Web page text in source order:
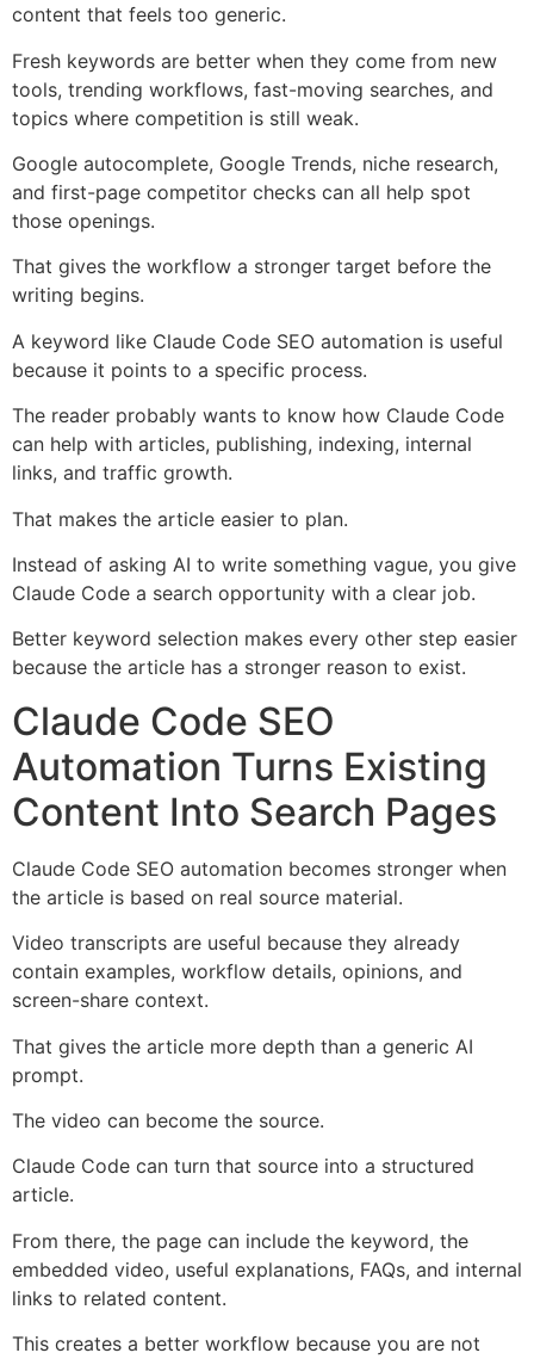
content that feels too generic.
Fresh keywords are better when they come from new
tools, trending workflows, fast-moving searches, and
topics where competition is still weak.
Google autocomplete, Google Trends, niche research,
and first-page competitor checks can all help spot
those openings.
That gives the workflow a stronger target before the
writing begins.
A keyword like Claude Code SEO automation is useful
because it points to a specific process.
The reader probably wants to know how Claude Code
can help with articles, publishing, indexing, internal
links, and traffic growth.
That makes the article easier to plan.
Instead of asking AI to write something vague, you give
Claude Code a search opportunity with a clear job.
Better keyword selection makes every other step easier
because the article has a stronger reason to exist.
Claude Code SEO
Automation Turns Existing
Content Into Search Pages
Claude Code SEO automation becomes stronger when
the article is based on real source material.
Video transcripts are useful because they already
contain examples, workflow details, opinions, and
screen-share context.
That gives the article more depth than a generic AI
prompt.
The video can become the source.
Claude Code can turn that source into a structured
article.
From there, the page can include the keyword, the
embedded video, useful explanations, FAQs, and internal
links to related content.
This creates a better workflow because you are not